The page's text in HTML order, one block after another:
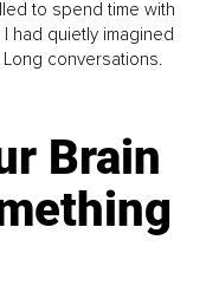
to spend time with
had quietly imagined
conversations.
Brain